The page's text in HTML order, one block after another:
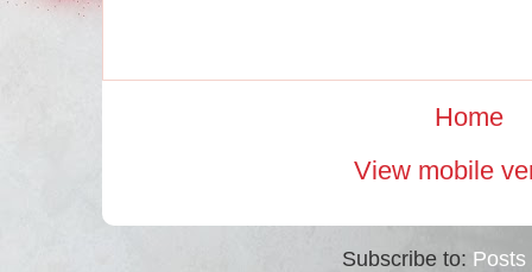
Home
View mobile
Subscribe to: Posts